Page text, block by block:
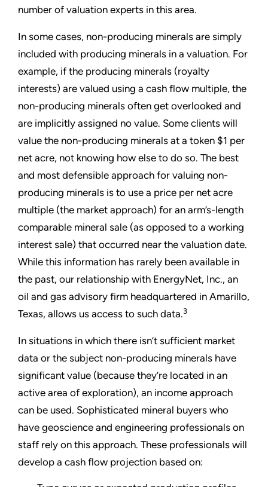
number of valuation experts in this area.
In some cases, non-producing minerals are simply
included with producing minerals in a valuation. For
example, if the producing minerals (royalty
interests) are valued using a cash flow multiple, the
non-producing minerals often get overlooked and
are implicitly assigned no value. Some clients will
value the non-producing minerals at a token $1 per
net acre, not knowing how else to do so. The best
and most defensible approach for valuing non-
producing minerals is to use a price per net acre
multiple (the market approach) for an arm’s-length
comparable mineral sale (as opposed to a working
interest sale) that occurred near the valuation date.
While this information has rarely been available in
the past, our relationship with EnergyNet, Inc., an
oil and gas advisory firm headquartered in Amarillo,
Texas, allows us access to such data.3
In situations in which there isn’t sufficient market
data or the subject non-producing minerals have
significant value (because they’re located in an
active area of exploration), an income approach
can be used. Sophisticated mineral buyers who
have geoscience and engineering professionals on
staff rely on this approach. These professionals will
develop a cash flow projection based on: